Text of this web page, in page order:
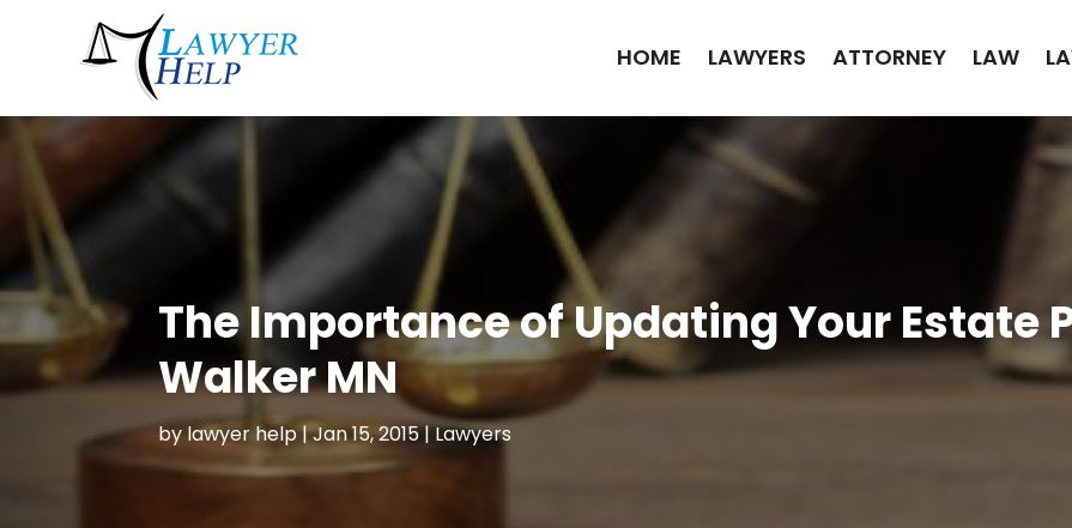
HOME LAWYERS ATTORNEY LAW
The Importance of Updating Your Estate
Walker MN
by lawyer help|Jan 15, 2015|Lawyers